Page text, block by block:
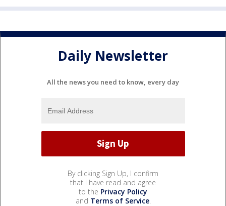
Daily Newsletter
All the news you need to know, every day
By clicking Sign Up, I confirm
that I have read and agree
to the Privacy Policy
and Terms of Service.